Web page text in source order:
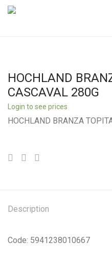
HOCHLAND
CASCAVAL 280G
Login to see prices
HOCHLAND BRANZA
Description
Code: 5941238010667